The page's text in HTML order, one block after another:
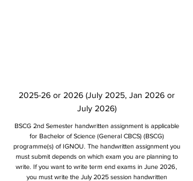
2025-26 or 2026 (July 2025, Jan 2026 or
July 2026)
BSCG 2nd Semester handwritten assignment is applicable
for Bachelor of Science (General CBCS) (BSCG)
programme(s) of IGNOU. The handwritten assignment you
must submit depends on which exam you are planning to
write. If you want to write term end exams in June 2026,
you must write the July 2025 session handwritten